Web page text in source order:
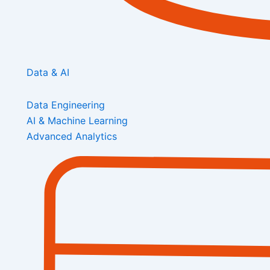
Data & AI
Data Engineering
AI & Machine Learning
Advanced Analytics